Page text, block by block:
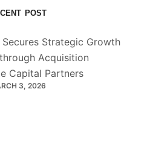
POST
Secures Strategic Growth
Acquisition
Capital Partners
3, 2026